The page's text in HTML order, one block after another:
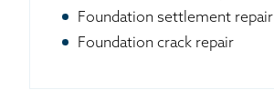
Foundation settlement repair
Foundation crack repair